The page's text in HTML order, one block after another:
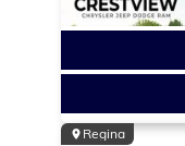
Regina